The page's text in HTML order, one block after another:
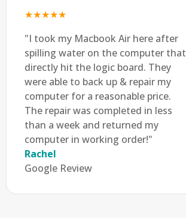
★★★★★
"I took my Macbook Air here after
spilling water on the computer that
directly hit the logic board. They
were able to back up & repair my
computer for a reasonable price.
The repair was completed in less
than a week and returned my
computer in working order!"
Rachel
Google Review